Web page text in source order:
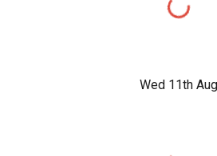
Wed 11th Aug